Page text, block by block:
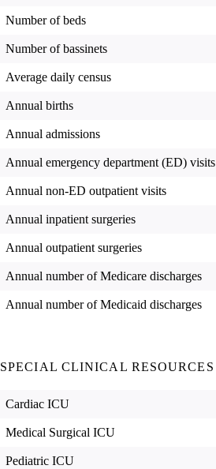
Number of beds
Number of bassinets
Average daily census
Annual births
Annual admissions
Annual emergency department (ED) visits
Annual non-ED outpatient visits
Annual inpatient surgeries
Annual outpatient surgeries
Annual number of Medicare discharges
Annual number of Medicaid discharges
SPECIAL CLINICAL RESOURCES
Cardiac ICU
Medical Surgical ICU
Pediatric ICU